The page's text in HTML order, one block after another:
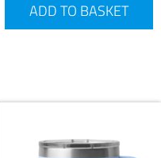
ADD TO BASKET